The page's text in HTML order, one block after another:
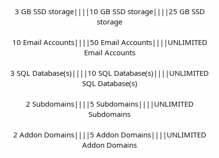
3 GB SSD storage||||10 GB SSD storage||||25 GB SSD
storage
10 Email Accounts||||50 Email Accounts||||UNLIMITED
Email Accounts
3 SQL Database(s)||||10 SQL Database(s)||||UNLIMITED
SQL Database(s)
2 Subdomains||||5 Subdomains||||UNLIMITED
Subdomains
2 Addon Domains||||5 Addon Domains||||UNLIMITED
Addon Domains